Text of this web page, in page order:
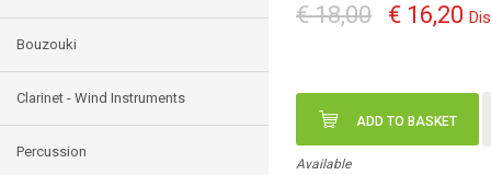
Bouzouki
Clarinet - Wind Instruments
Percussion
€ 18,00 € 16,20
ADD TO BASKET
Available